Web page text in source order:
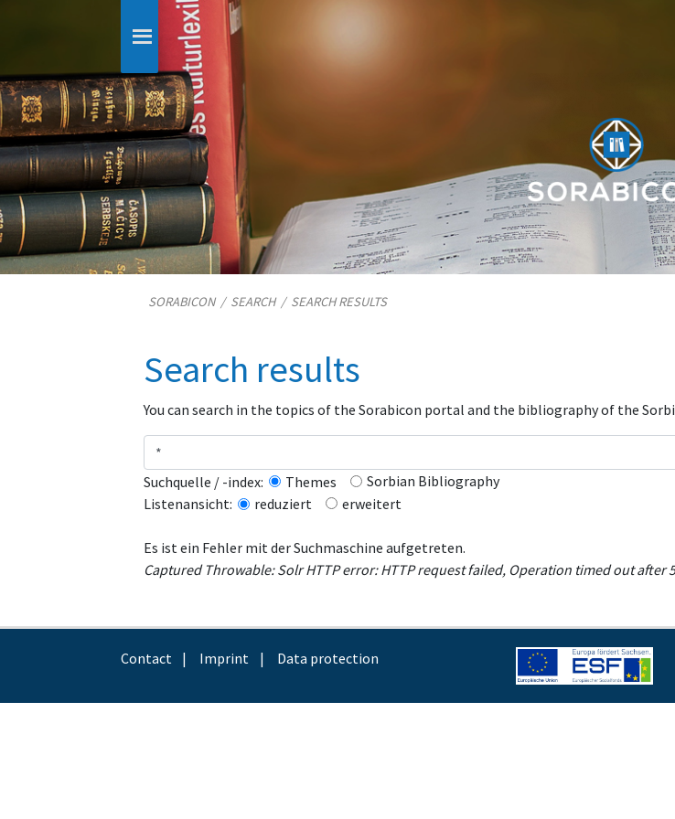
SORABICON/ SEARCH/ SEARCH RESULTS
Search results
You can search in the topics of the Sorabicon portal and the bibliography of the
Suchquelle / -index: Themes
Sorbian Bibliography
Listenansicht:
reduziert erweitert
Es ist ein Fehler mit der Suchmaschine aufgetreten.
Captured Throwable: Solr HTTP error: HTTP request failed, Operation timed out after
Contact Imprint Data protection